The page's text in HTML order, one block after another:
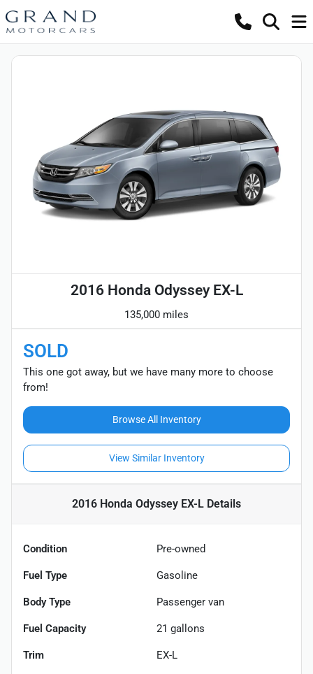
2016 Honda Odyssey EX-L
135,000 miles
SOLD
This one got away, but we have many more to choose
from!
Browse All Inventory
View Similar Inventory
2016 Honda Odyssey EX-L Details
Condition Pre-owned
Fuel Type Gasoline
Body Type Passenger van
Fuel Capacity 21 gallons
Trim EX-L